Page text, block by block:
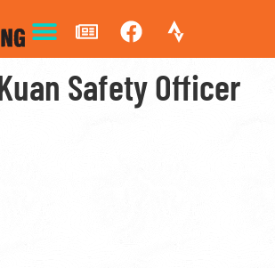
Safety Officer